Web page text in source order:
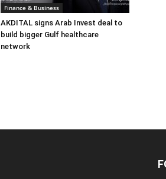
Finance & Business
AKDITAL signs Arab Invest deal to
build bigger Gulf healthcare
network